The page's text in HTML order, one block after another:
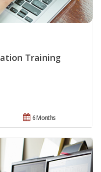
Training
6 Months